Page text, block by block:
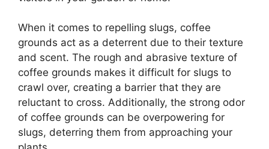
When it comes to repelling slugs, coffee
grounds act as a deterrent due to their texture
and scent. The rough and abrasive texture of
coffee grounds makes it difficult for slugs to
crawl over, creating a barrier that they are
reluctant to cross. Additionally, the strong odor
of coffee grounds can be overpowering for
slugs, deterring them from approaching your